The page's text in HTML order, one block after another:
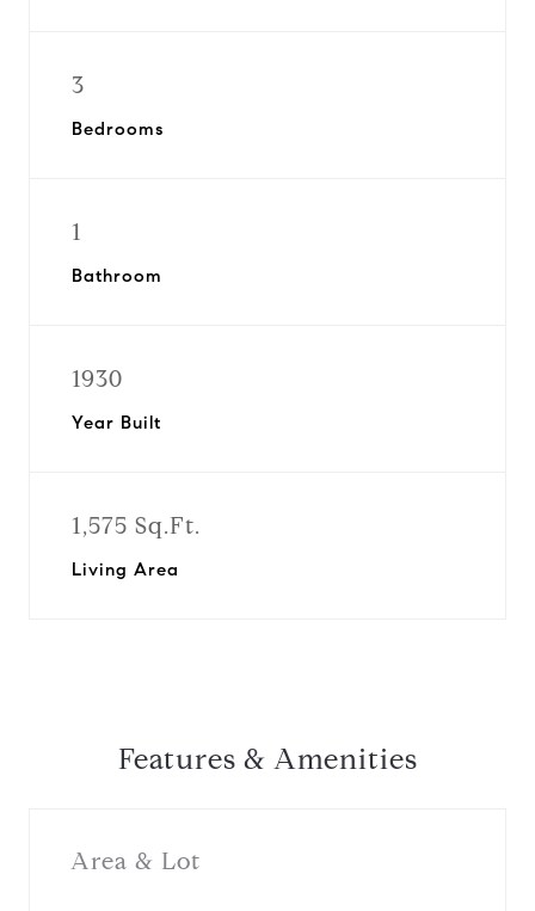
3
Bedrooms
1
Bathroom
1930
Year Built
1,575 Sq.Ft.
Living Area
Features & Amenities
Area & Lot